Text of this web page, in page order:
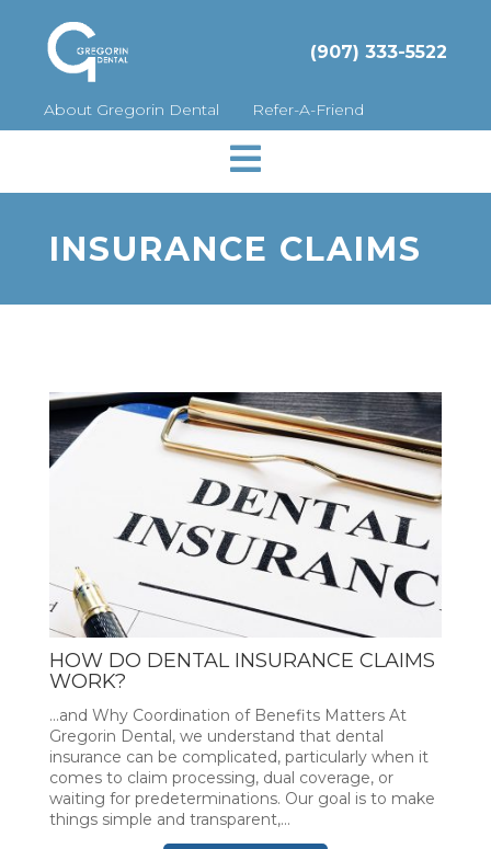
(907) 333-5522
About Gregorin Dental Refer-A-Friend

INSURANCE CLAIMS
HOW DO DENTAL INSURANCE CLAIMS
WORK?
...and Why Coordination of Benefits Matters At
Gregorin Dental, we understand that dental
insurance can be complicated, particularly when it
comes to claim processing, dual coverage, or
waiting for predeterminations. Our goal is to make
things simple and transparent,...